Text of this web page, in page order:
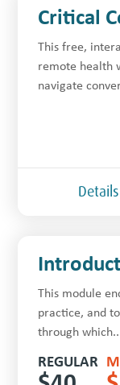
Critical
This free,
remote health
navigate
Details
This module
practice, and
through
REGULAR